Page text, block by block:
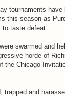
tournaments have
this season as
to taste defeat.
swarmed and
horde of
the Chicago
trapped and